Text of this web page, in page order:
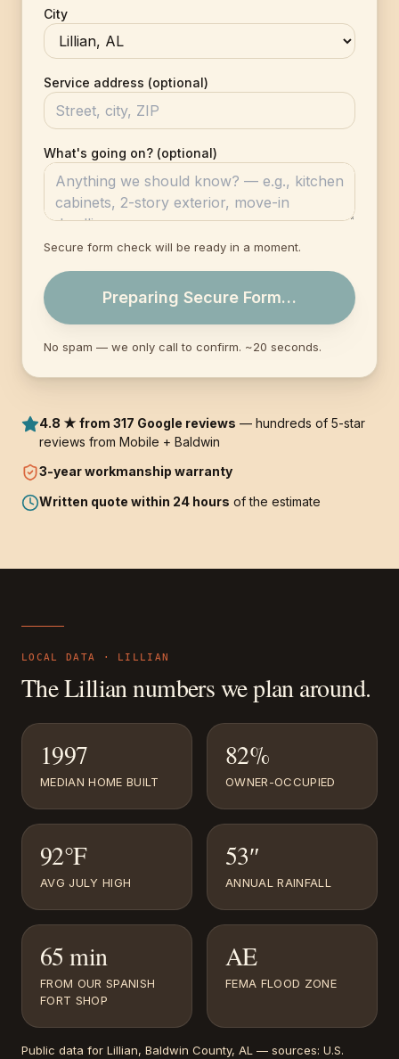
4.8 ★ from 317 Google reviews — hundreds of 5-star
reviews from Mobile + Baldwin
3-yearworkmanship warranty
Written quote within 24 hours of the estimate
City
Service address (optional)
What's going on? (optional)
Secure form check will be ready in a moment.
Preparing Secure Form…
No spam — we only call to confirm. ~20 seconds.
LOCAL DATA · LILLIAN
TheLilliannumbers we plan around.
1997
MEDIAN HOME BUILT
82%
OWNER-OCCUPIED
92°F
AVG JULY HIGH
53″
ANNUAL RAINFALL
65 min
FROM OUR SPANISH
FORT SHOP
AE
FEMA FLOOD ZONE
Public data for Lillian, Baldwin County, AL — sources: U.S.